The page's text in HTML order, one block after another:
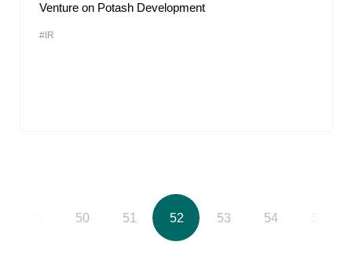
Venture on Potash Development
#IR
50 51 52 53 54